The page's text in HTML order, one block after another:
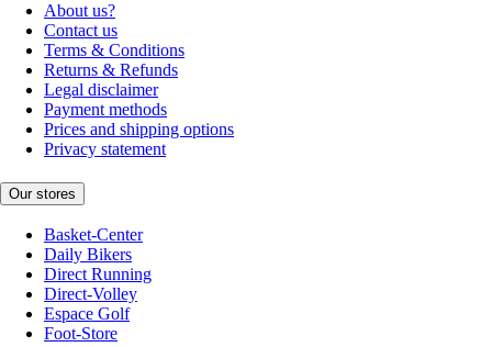
About us?
Contact us
Terms & Conditions
Returns & Refunds
Legal disclaimer
Payment methods
Prices and shipping options
Privacy statement
Our stores
Basket-Center
Daily Bikers
Direct Running
Direct-Volley
Espace Golf
Foot-Store